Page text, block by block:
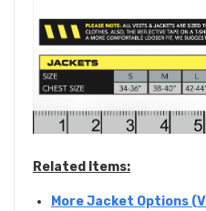
Related Items:
More Jacket Options